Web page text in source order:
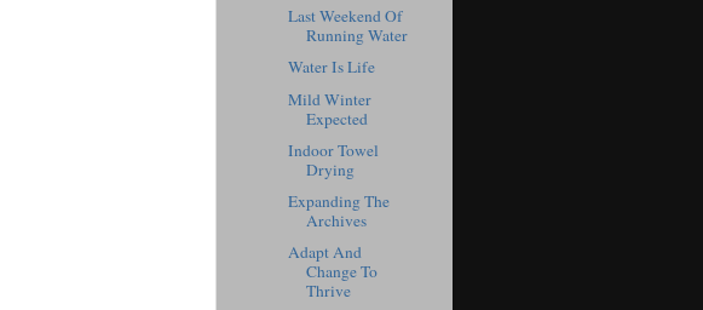
Last Weekend Of
Running Water
Water Is Life
Mild Winter
Expected
Indoor Towel
Drying
Expanding The
Archives
Adapt And
Change To
Thrive